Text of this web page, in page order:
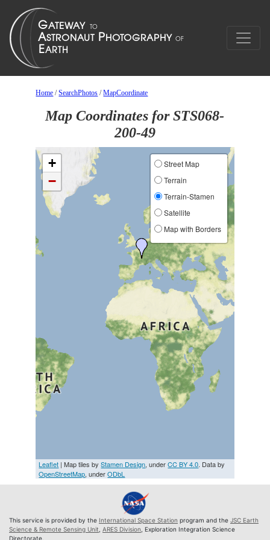
Home /SearchPhotos /MapCoordinate
Map Coordinates for STS068-
200-49
+
−
Street Map
Terrain
Terrain-Stamen
Satellite
Map with Borders
Leaflet | Map tiles byStamen Design, underCC BY 4.0. Data by
OpenStreetMap, underODbL
This service is provided by the International Space Station program and the JSC Earth
Science & Remote Sensing Unit ARES Division , Exploration Integration Science
Directorate.